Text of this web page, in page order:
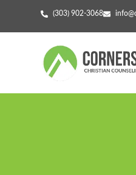
(303) 902-3068